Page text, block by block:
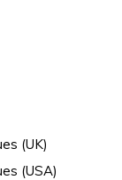
(UK)
(USA)